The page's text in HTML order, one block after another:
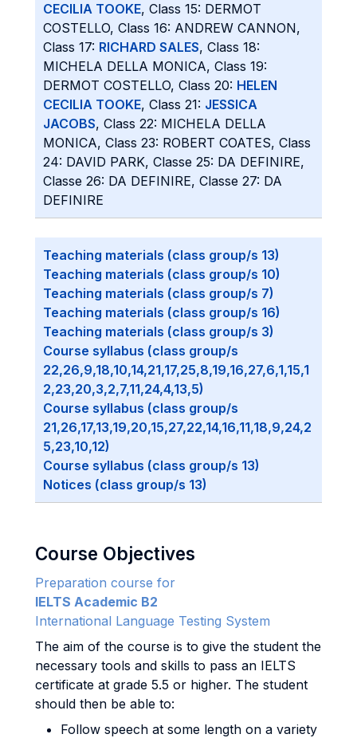
CECILIA TOOKE, Class 15: DERMOT
COSTELLO, Class 16: ANDREW CANNON,
Class 17: RICHARD SALES, Class 18:
MICHELA DELLA MONICA, Class 19:
DERMOT COSTELLO, Class 20: HELEN
CECILIA TOOKE, Class 21: JESSICA
JACOBS, Class 22: MICHELA DELLA
MONICA, Class 23: ROBERT COATES, Class
24: DAVID PARK, Classe 25: DA DEFINIRE,
Classe 26: DA DEFINIRE, Classe 27: DA
DEFINIRE
Teaching materials (class group/s 13)
Teaching materials (class group/s 10)
Teaching materials (class group/s 7)
Teaching materials (class group/s 16)
Teaching materials (class group/s 3)
Course syllabus (class group/s
22,26,9,18,10,14,21,17,25,8,19,16,27,6,1,15,1
2,23,20,3,2,7,11,24,4,13,5)
Course syllabus (class group/s
21,26,17,13,19,20,15,27,22,14,16,11,18,9,24,2
5,23,10,12)
Course syllabus (class group/s 13)
Notices (class group/s 13)
Course Objectives
Preparation course for
IELTS Academic B2
International Language Testing System
The aim of the course is to give the student the
necessary tools and skills to pass an IELTS
certificate at grade 5.5 or higher. The student
should then be able to:
Follow speech at some length on a variety